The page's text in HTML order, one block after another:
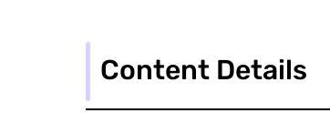
Content Details